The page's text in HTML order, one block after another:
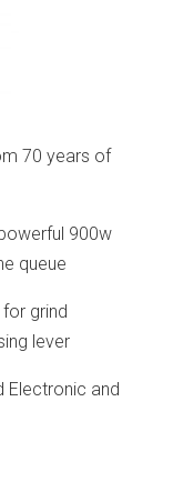
70 years of
900w
queue
grind
lever
Electronic and